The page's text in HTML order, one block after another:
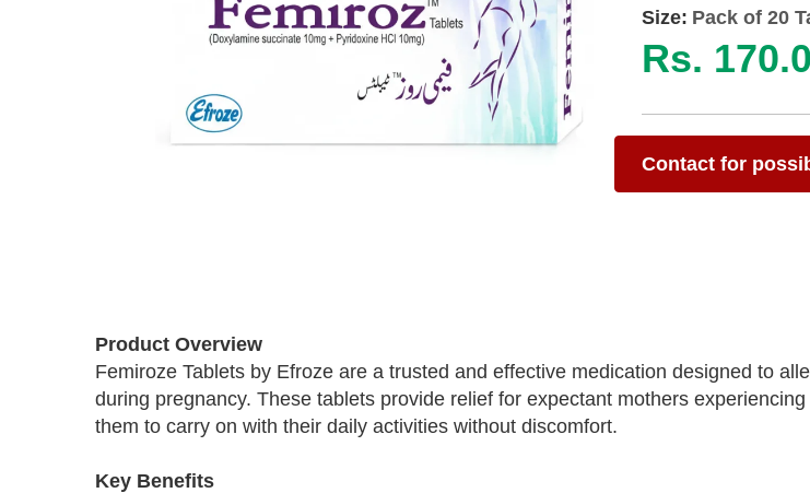
beginning
Size: Pack of 20
Rs.
Contact for
Product Overview
Femiroze Tablets by Efroze are a trusted and effective medication designed to
during pregnancy. These tablets provide relief for expectant mothers
them to carry on with their daily activities without discomfort.
Key Benefits